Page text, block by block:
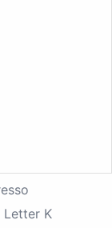
Letter K